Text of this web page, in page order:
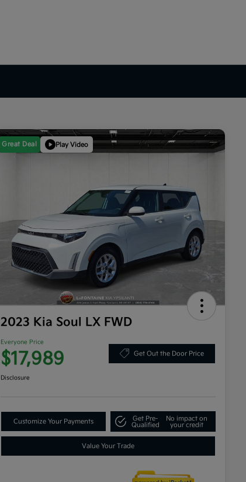
Great Deal Play Video
2023 Kia Soul LX FWD
Everyone Price
$17,989 Get Out the Door Price
Disclosure
Customize Your Payments
Get Pre-
Qualified
No impact on
your credit
Value Your Trade